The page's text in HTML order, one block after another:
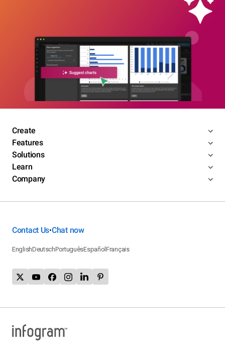
Create
Features
Solutions
Learn
Company
Contact Us•Chat now
EnglishDeutschPortuguêsEspañolFrançais